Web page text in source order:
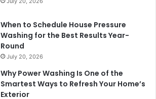
When to Schedule House Pressure
Washing for the Best Results Year-
Round
July 20, 2026
Why Power Washing Is One of the
Smartest Ways to Refresh Your Home’s
Exterior